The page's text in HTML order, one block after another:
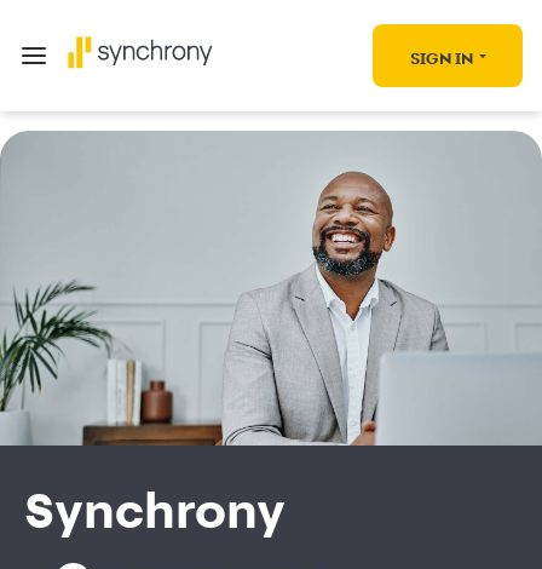
SIGN IN
Synchrony